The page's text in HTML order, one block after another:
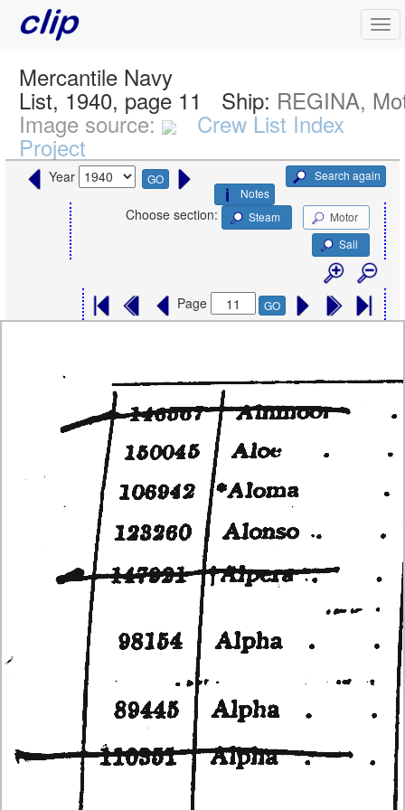
Mercantile Navy
List, 1940, page 11 Ship: REGINA,
Image source: Crew List Index
Project
Year GO
Search again
Notes
Choose section: Steam
Motor
Sail
Page GO